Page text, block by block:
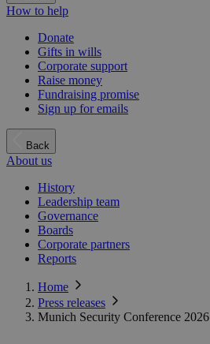
How to help
Donate
Gifts in wills
Corporate support
Raise money
Fundraising promise
Sign up for emails
Back
About us
History
Leadership team
Governance
Boards
Corporate partners
Reports
Home
Press releases
Munich Security Conference 2026